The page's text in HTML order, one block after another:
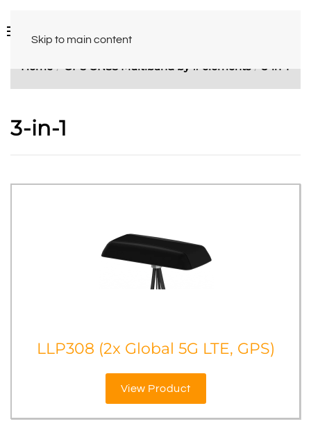
Skip to main content
Home GPS GNSS Multiband by # elements 3-in-1
3-in-1
LLP308 (2x Global 5G LTE, GPS)
View Product